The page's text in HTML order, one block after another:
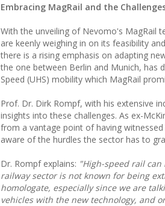
Embracing MagRail and the
With the unveiling of Nevomo's MagRail
are keenly weighing in on its feasibility
there is a rising emphasis on adapting
the one between Berlin and Munich, has
Speed (UHS) mobility which MagRail
Prof. Dr. Dirk Rompf, with his extensive
insights into these challenges. As ex-
from a vantage point of having
aware of the hurdles the sector has to
Dr. Rompf explains: "High-speed rail
railway sector is not known for being
homologate, especially since we are
vehicles with the new technology, and